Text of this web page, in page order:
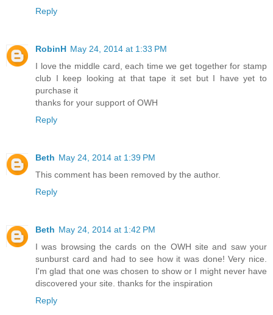
Reply
RobinH May 24, 2014 at 1:33 PM
I love the middle card, each time we get together for stamp
club I keep looking at that tape it set but I have yet to
purchase it
thanks for your support of OWH
Reply
Beth May 24, 2014 at 1:39 PM
This comment has been removed by the author.
Reply
Beth May 24, 2014 at 1:42 PM
I was browsing the cards on the OWH site and saw your
sunburst card and had to see how it was done! Very nice.
I'm glad that one was chosen to show or I might never have
discovered your site. thanks for the inspiration
Reply